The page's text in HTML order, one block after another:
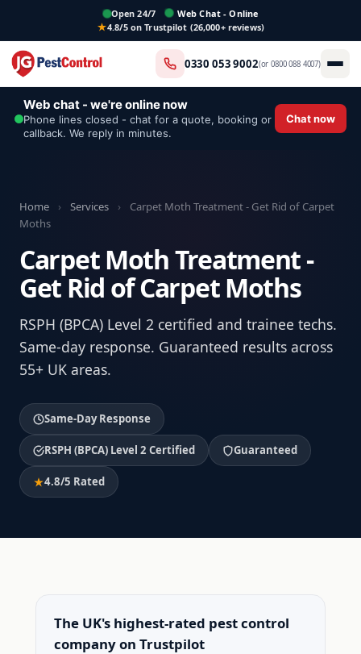
Open 24/7
Web Chat - Online
4.8/5 on Trustpilot (26,000+ reviews)
0330 053 9002(or0800 088 4007)
Web chat - we're online now
Phone lines closed - chat for a quote, booking or
callback. We reply in minutes.
Chat now
Home › Services ›
Carpet Moth Treatment - Get Rid of Carpet
Moths
Carpet Moth Treatment -
Get Rid of Carpet Moths
RSPH (BPCA) Level 2 certified and trainee techs.
Same-day response. Guaranteed results across
55+ UK areas.
Same-Day Response
RSPH (BPCA) Level 2 Certified Guaranteed
4.8/5 Rated
The UK's highest-rated pest control
company on Trustpilot